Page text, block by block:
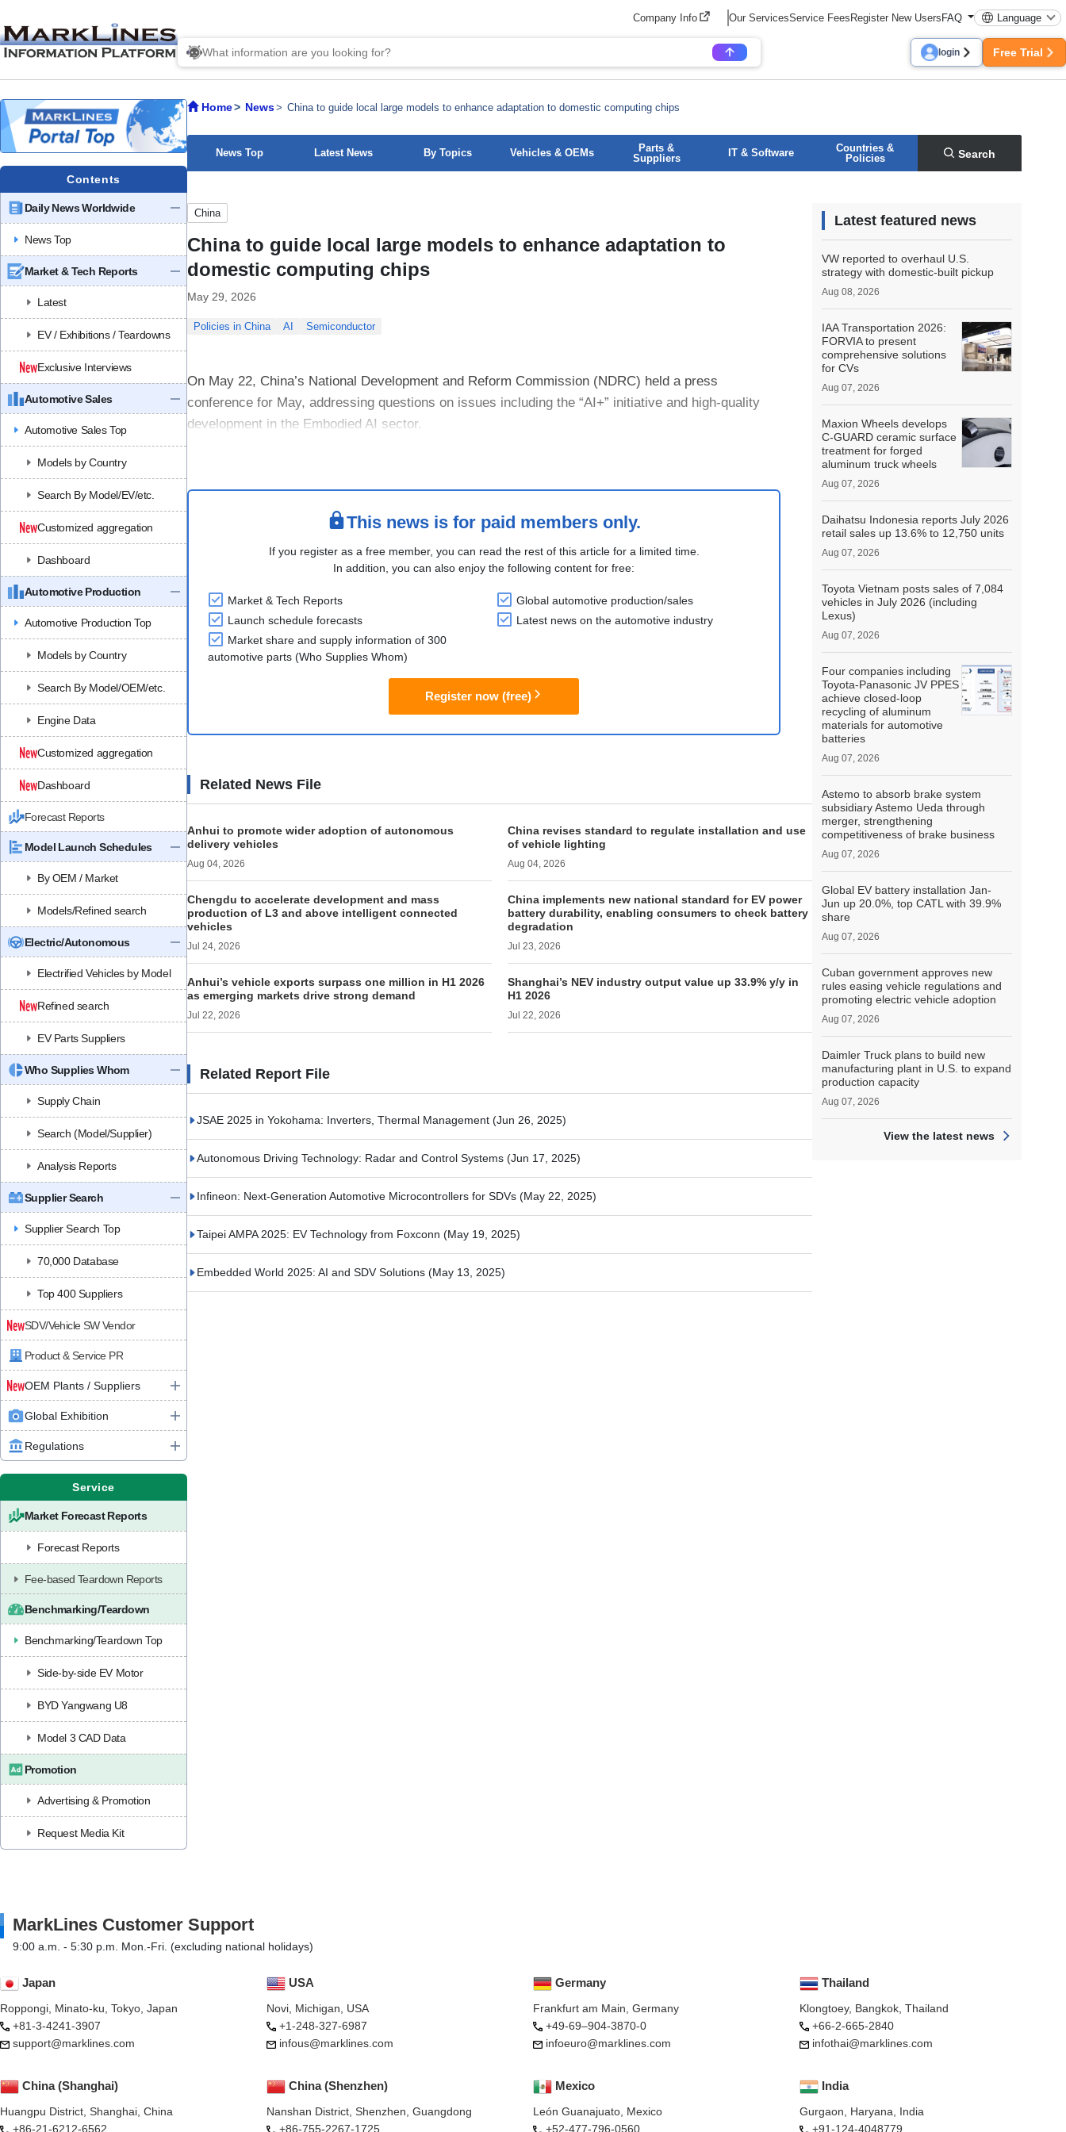
Company Info Our ServicesService FeesRegister New UsersFAQ Language
login Free Trial
Contents
Daily News Worldwide
News Top
Market & Tech Reports
Latest
EV / Exhibitions / Teardowns
Exclusive Interviews
Automotive Sales
Automotive Sales Top
Models by Country
Search By Model/EV/etc.
Customized aggregation
Dashboard
Automotive Production
Automotive Production Top
Models by Country
Search By Model/OEM/etc.
Engine Data
Customized aggregation
Dashboard
Forecast Reports
Model Launch Schedules
By OEM / Market
Models/Refined search
Electric/Autonomous
Electrified Vehicles by Model
Refined search
EV Parts Suppliers
Who Supplies Whom
Supply Chain
Search (Model/Supplier)
Analysis Reports
Supplier Search
Supplier Search Top
70,000 Database
Top 400 Suppliers
SDV/Vehicle SW Vendor
Product & Service PR
OEM Plants / Suppliers
Global Exhibition
Regulations
Service
Market Forecast Reports
Forecast Reports
Fee-based Teardown Reports
Benchmarking/Teardown
Benchmarking/Teardown Top
Side-by-side EV Motor
BYD Yangwang U8
Model 3 CAD Data
Promotion
Advertising & Promotion
Request Media Kit
Home News China to guide local large models to enhance adaptation to domestic computing chips
News Top Latest News By Topics Vehicles & OEMs
Parts &
Suppliers
IT & Software
Countries &
Policies
Search
China
China to guide local large models to enhance adaptation to
domestic computing chips
May 29, 2026
Policies in China AI Semiconductor
On May 22, China’s National Development and Reform Commission (NDRC) held a press
conference for May, addressing questions on issues including the “AI+” initiative and high-quality
development in the Embodied AI sector.
This news is for paid members only.
If you register as a free member, you can read the rest of this article for a limited time.
In addition, you can also enjoy the following content for free:
Market & Tech Reports
Global automotive production/sales
Launch schedule forecasts
Latest news on the automotive industry
Market share and supply information of 300
automotive parts (Who Supplies Whom)
Register now (free)
Related News File
Anhui to promote wider adoption of autonomous
delivery vehicles
Aug 04, 2026
China revises standard to regulate installation and use
of vehicle lighting
Aug 04, 2026
Chengdu to accelerate development and mass
production of L3 and above intelligent connected
vehicles
Jul 24, 2026
China implements new national standard for EV power
battery durability, enabling consumers to check battery
degradation
Jul 23, 2026
Anhui’s vehicle exports surpass one million in H1 2026
as emerging markets drive strong demand
Jul 22, 2026
Shanghai’s NEV industry output value up 33.9% y/y in
H1 2026
Jul 22, 2026
Related Report File
JSAE 2025 in Yokohama: Inverters, Thermal Management (Jun 26, 2025)
Autonomous Driving Technology: Radar and Control Systems (Jun 17, 2025)
Infineon: Next-Generation Automotive Microcontrollers for SDVs (May 22, 2025)
Taipei AMPA 2025: EV Technology from Foxconn (May 19, 2025)
Embedded World 2025: AI and SDV Solutions (May 13, 2025)
Latest featured news
VW reported to overhaul U.S.
strategy with domestic-built pickup
Aug 08, 2026
IAA Transportation 2026:
FORVIA to present
comprehensive solutions
for CVs
Aug 07, 2026
Maxion Wheels develops
C-GUARD ceramic surface
treatment for forged
aluminum truck wheels
Aug 07, 2026
Daihatsu Indonesia reports July 2026
retail sales up 13.6% to 12,750 units
Aug 07, 2026
Toyota Vietnam posts sales of 7,084
vehicles in July 2026 (including
Lexus)
Aug 07, 2026
Four companies including
Toyota-Panasonic JV PPES
achieve closed-loop
recycling of aluminum
materials for automotive
batteries
Aug 07, 2026
Astemo to absorb brake system
subsidiary Astemo Ueda through
merger, strengthening
competitiveness of brake business
Aug 07, 2026
Global EV battery installation Jan-
Jun up 20.0%, top CATL with 39.9%
share
Aug 07, 2026
Cuban government approves new
rules easing vehicle regulations and
promoting electric vehicle adoption
Aug 07, 2026
Daimler Truck plans to build new
manufacturing plant in U.S. to expand
production capacity
Aug 07, 2026
View the latest news
MarkLines Customer Support
9:00 a.m. - 5:30 p.m. Mon.-Fri. (excluding national holidays)
Japan
Roppongi, Minato-ku, Tokyo, Japan
+81-3-4241-3907
support@marklines.com
USA
Novi, Michigan, USA
+1-248-327-6987
infous@marklines.com
Mexico
León Guanajuato, Mexico
+52-477-796-0560
Germany
Frankfurt am Main, Germany
+49-69–904-3870-0
infoeuro@marklines.com
China (Shanghai)
Huangpu District, Shanghai, China
+86-21-6212-6562
China (Shenzhen)
Nanshan District, Shenzhen, Guangdong
+86-755-2267-1725
Thailand
Klongtoey, Bangkok, Thailand
+66-2-665-2840
infothai@marklines.com
India
Gurgaon, Haryana, India
+91-124-4048779